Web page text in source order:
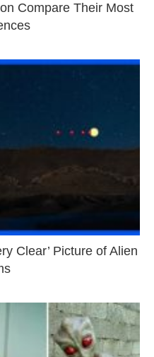
Compare Their Most
Clear’ Picture of Alien